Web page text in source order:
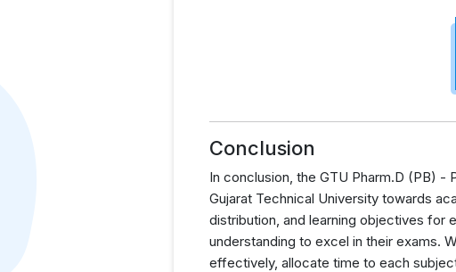
Conclusion
In conclusion, the GTU Pharm.D (PB) -
Gujarat Technical University towards
distribution, and learning objectives for
understanding to excel in their exams.
effectively, allocate time to each